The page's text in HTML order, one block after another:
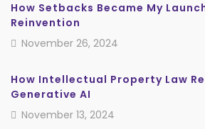
How Setbacks Became My
Reinvention
November 26, 2024
How Intellectual Property Law
Generative AI
November 13, 2024